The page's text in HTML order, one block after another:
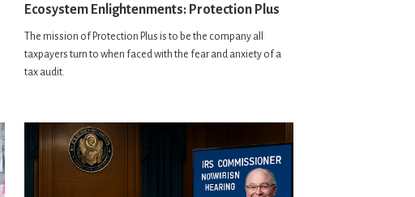
Ecosystem Enlightenments: Protection Plus
The mission of Protection Plus is to be the company all
taxpayers turn to when faced with the fear and anxiety of a
tax audit.